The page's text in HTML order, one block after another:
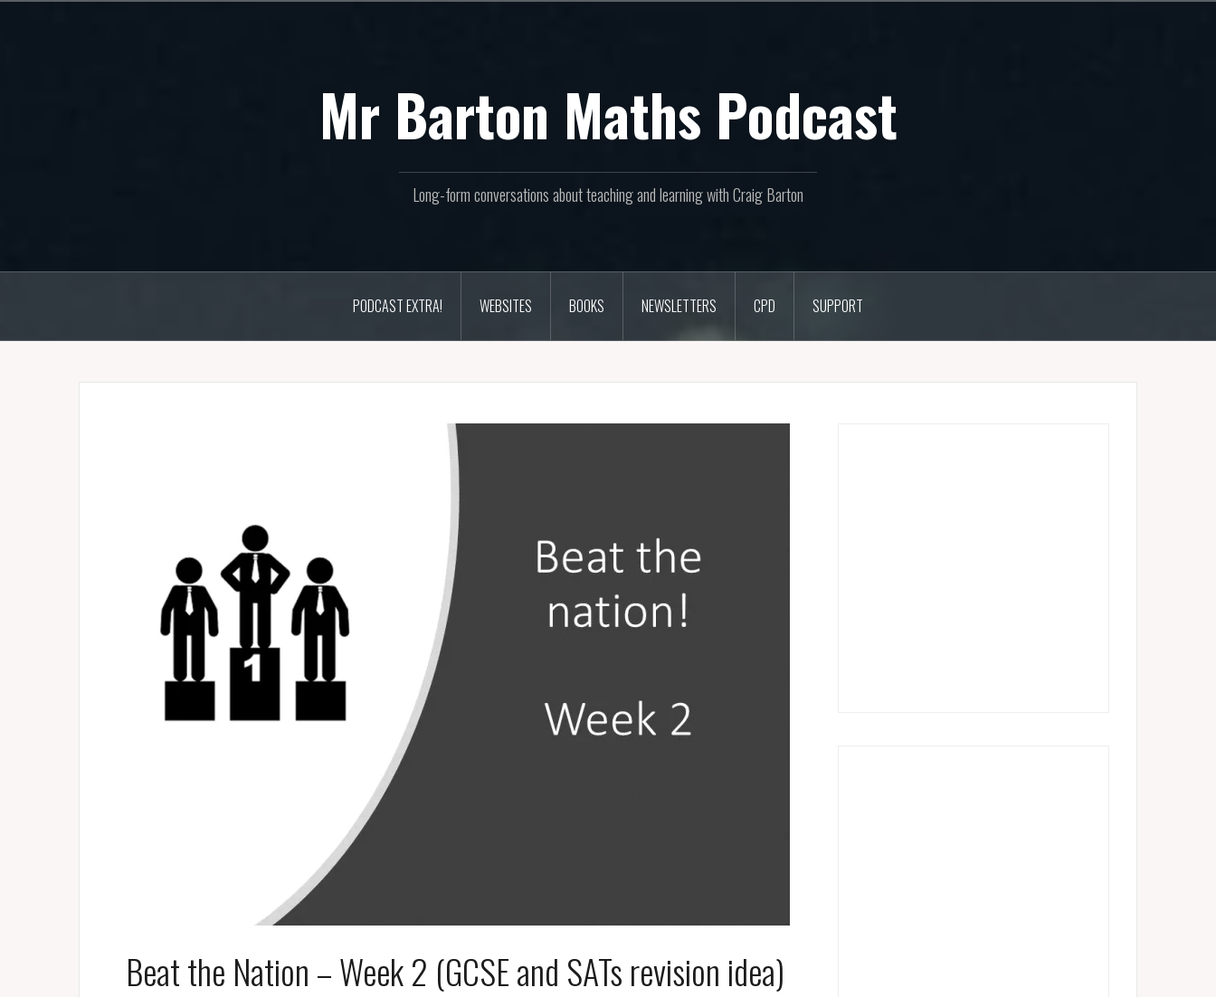
Mr Barton Maths Podcast
Long-form conversations about teaching and learning with Craig Barton
PODCAST EXTRA! WEBSITES BOOKS NEWSLETTERS CPD SUPPORT
Beat the Nation – Week 2 (GCSE and SATs revision idea)